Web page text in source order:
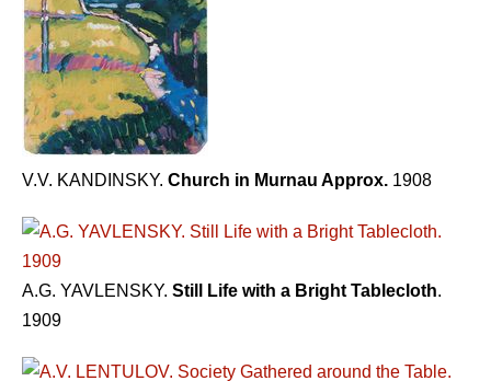
V.V. KANDINSKY. Church in Murnau Approx. 1908
A.G. YAVLENSKY. Still Life with a Bright Tablecloth.
1909